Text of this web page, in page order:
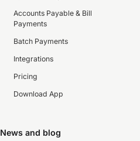
Accounts Payable & Bill
Payments
Batch Payments
Integrations
Pricing
Download App
News and blog